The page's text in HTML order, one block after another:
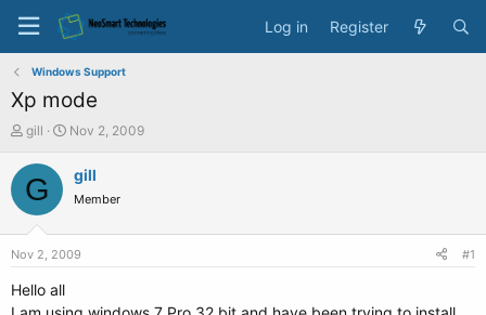
Log in Register
Windows Support
Xp mode
T
r
e
a
gill
S
a
Nov 2, 2009
G gill
Member
Nov 2, 2009 #1
Hello all